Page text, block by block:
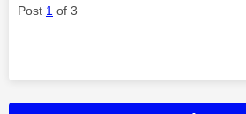
Post 1 of 3